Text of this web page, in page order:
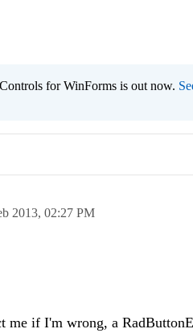
for WinForms is out now.
2013, 02:27 PM
me if I'm wrong, a